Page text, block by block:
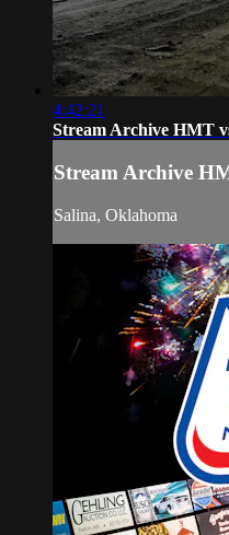
4:42:21
Stream Archive HMT
Stream Archive
Salina, Oklahoma